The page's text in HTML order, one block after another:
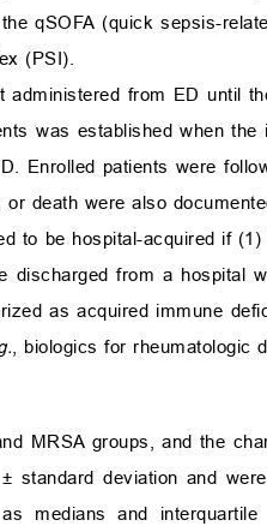
qSOFA (quick sepsis-
(PSI).
administered from ED until
was established when
Enrolled patients were
death were also
to be hospital-acquired if
discharged from a hospital
as acquired immune
, biologics for rheumatologic
MRSA groups, and the
± standard deviation and
medians and